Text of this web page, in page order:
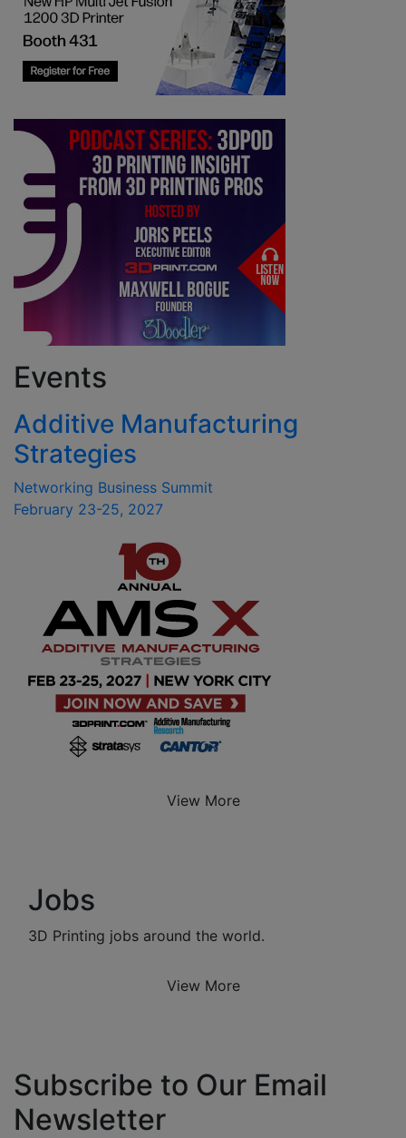
Events
Additive Manufacturing
Strategies
Networking Business Summit
February 23-25, 2027
View More
Jobs
3D Printing jobs around the world.
View More
Subscribe to Our Email
Newsletter